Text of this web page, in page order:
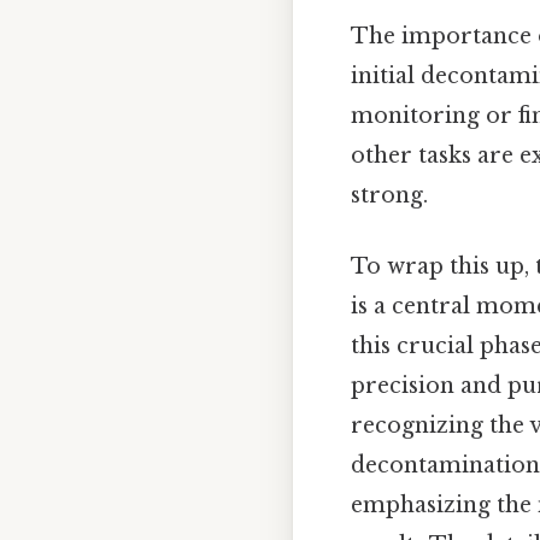
The importance
initial
monitoring or
other tasks are
strong.
To wrap this
is a central
this crucial
precision and
recognizing the
emphasizing